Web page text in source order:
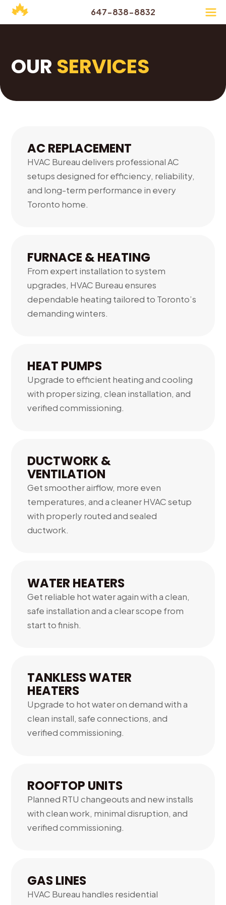
647-838-8832
OUR SERVICES
AC REPLACEMENT
HVAC Bureau delivers professional AC
setups designed for efficiency, reliability,
and long-term performance in every
Toronto home.
FURNACE & HEATING
From expert installation to system
upgrades, HVAC Bureau ensures
dependable heating tailored to Toronto’s
demanding winters.
HEAT PUMPS
Upgrade to efficient heating and cooling
with proper sizing, clean installation, and
verified commissioning.
DUCTWORK &
VENTILATION
Get smoother airflow, more even
temperatures, and a cleaner HVAC setup
with properly routed and sealed
ductwork.
WATER HEATERS
Get reliable hot water again with a clean,
safe installation and a clear scope from
start to finish.
TANKLESS WATER
HEATERS
Upgrade to hot water on demand with a
clean install, safe connections, and
verified commissioning.
ROOFTOP UNITS
Planned RTU changeouts and new installs
with clean work, minimal disruption, and
verified commissioning.
GAS LINES
HVAC Bureau handles residential